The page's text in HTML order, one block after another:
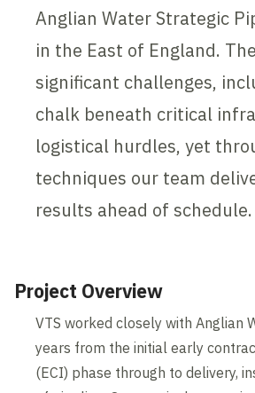
Anglian Water Strategic
in the East of England.
significant challenges,
chalk beneath critical
logistical hurdles, yet
techniques our team
results ahead of schedule.
Project Overview
VTS worked closely with Anglian
years from the initial early
(ECI) phase through to delivery,